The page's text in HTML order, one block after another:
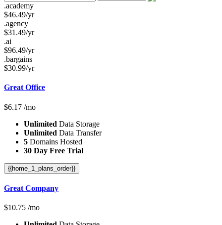
.academy
$46.49/yr
.agency
$31.49/yr
.ai
$96.49/yr
.bargains
$30.99/yr
Great Office
$6.17 /mo
Unlimited Data Storage
Unlimited Data Transfer
5 Domains Hosted
30 Day Free Trial
{{home_1_plans_order}}
Great Company
$10.75 /mo